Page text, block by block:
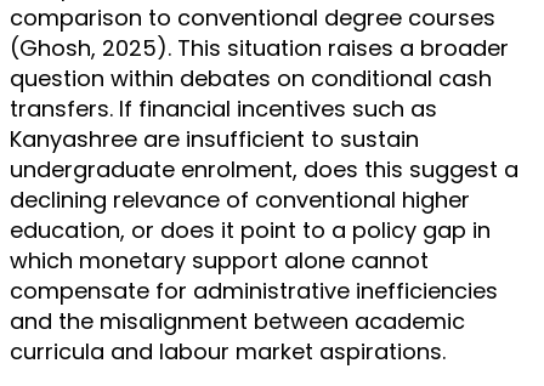
comparison to conventional degree courses
(Ghosh, 2025). This situation raises a broader
question within debates on conditional cash
transfers. If financial incentives such as
Kanyashree are insufficient to sustain
undergraduate enrolment, does this suggest a
declining relevance of conventional higher
education, or does it point to a policy gap in
which monetary support alone cannot
compensate for administrative inefficiencies
and the misalignment between academic
curricula and labour market aspirations.